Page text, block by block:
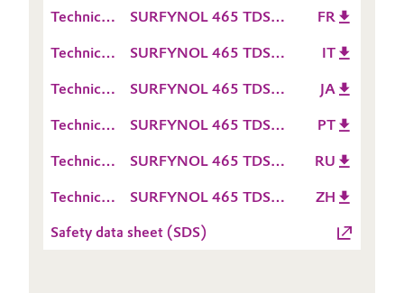
Personal Care & Beauty
Pharma & Biopharma
Textiles, Leather & Nonwovens
(TDS)
Sheet
(TDS)
Technical
Sheet
(TDS)
SURFYNOL 465 TDS
FR
Technical
Sheet
(TDS)
SURFYNOL 465 TDS
IT
Technical
Sheet
(TDS)
SURFYNOL 465 TDS
JA
Technical
Sheet
(TDS)
SURFYNOL 465 TDS
PT
Technical
Sheet
(TDS)
SURFYNOL 465 TDS
RU
Technical
Sheet
SURFYNOL 465 TDS
ZH
Safety data sheet (SDS)